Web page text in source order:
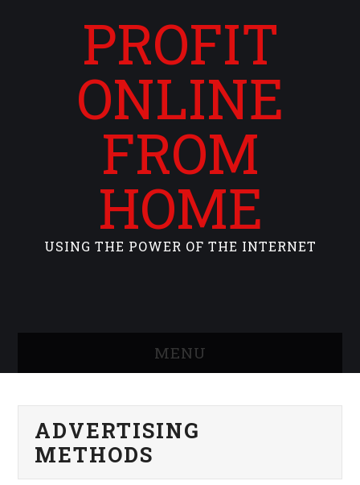
PROFIT
ONLINE
FROM
HOME
USING THE POWER OF THE INTERNET
MENU
WHAT IS ROCKING MY
WORLD
ADVERTISING
METHODS